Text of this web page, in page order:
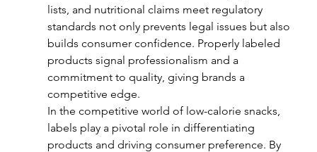
lists, and nutritional claims meet regulatory
standards not only prevents legal issues but also
builds consumer confidence. Properly labeled
products signal professionalism and a
commitment to quality, giving brands a
competitive edge.
In the competitive world of low-calorie snacks,
labels play a pivotal role in differentiating
products and driving consumer preference. By